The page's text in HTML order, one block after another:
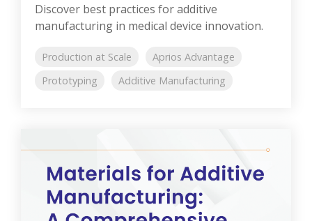
Discover best practices for additive
manufacturing in medical device innovation.
Production at Scale
Aprios Advantage
Prototyping
Additive Manufacturing